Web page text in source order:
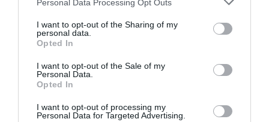
not limited to your visit or usage behaviour. You may click to
grant or deny consent to Google and its third-party tags to
use your data for below specified purposes in below Google
consent section.
Personal Data Processing Opt Outs
I want to opt-out of the Sharing of my
personal data.
Opted In
I want to opt-out of the Sale of my
Personal Data.
Opted In
I want to opt-out of processing my
Personal Data for Targeted Advertising.
Devizes